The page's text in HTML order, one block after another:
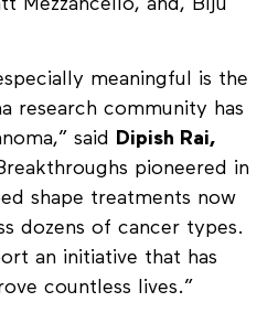
meaningful is the
research community has
said
Dipish Rai,
pioneered in
shape treatments now
dozens of cancer types.
an initiative that has
countless lives.”